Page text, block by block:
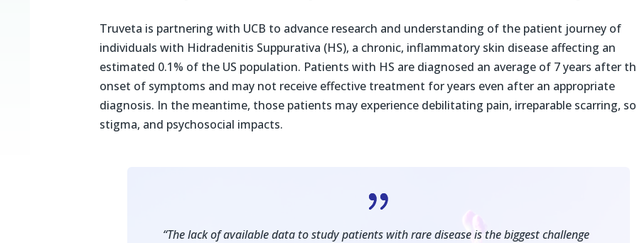
Truveta is partnering with UCB to advance research and understanding of the patient journey of
individuals with Hidradenitis Suppurativa (HS), a chronic, inflammatory skin disease affecting an
estimated 0.1% of the US population. Patients with HS are diagnosed an average of 7 years after
onset of symptoms and may not receive effective treatment for years even after an appropriate
diagnosis. In the meantime, those patients may experience debilitating pain, irreparable scarring,
stigma, and psychosocial impacts.
{
“The lack of available data to study patients with rare disease is the biggest challenge